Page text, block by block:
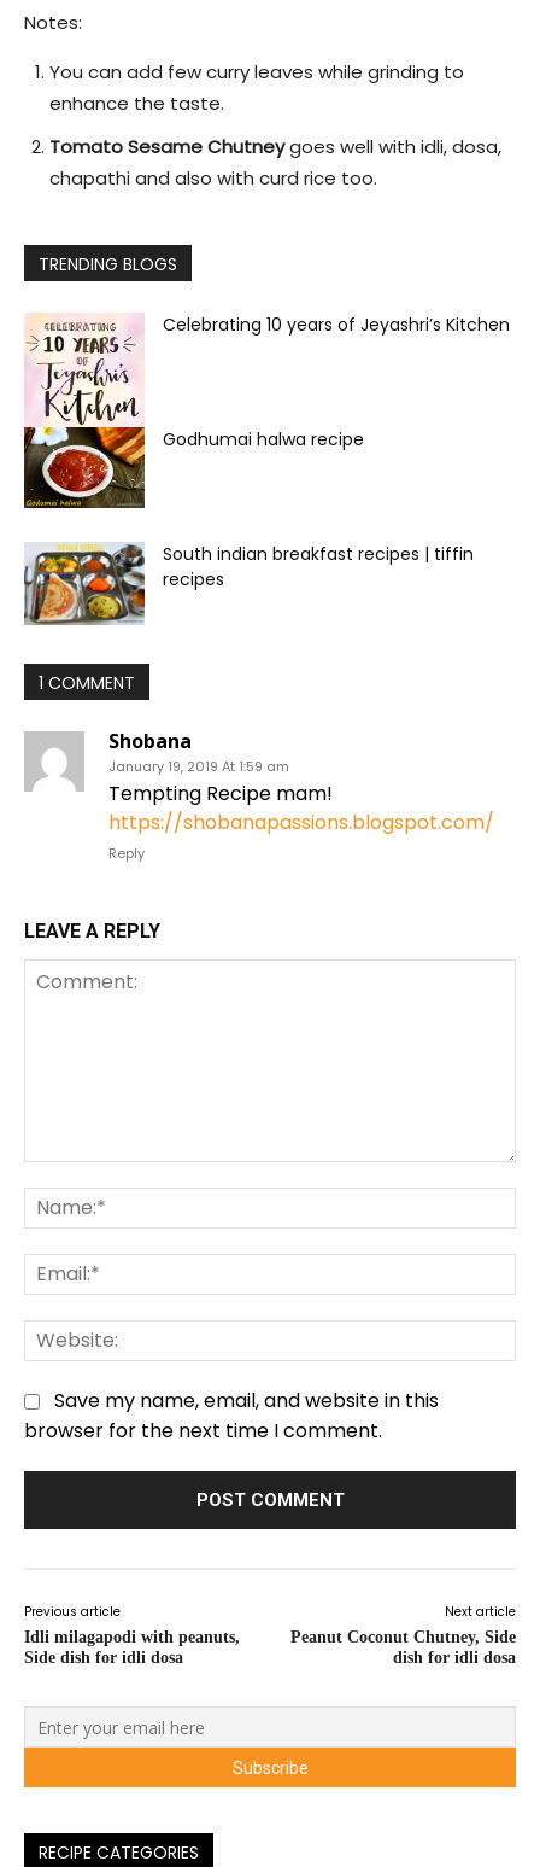
Notes:
You can add few curry leaves while grinding to
enhance the taste.
Tomato Sesame Chutneygoes well with idli, dosa,
chapathi and also with curd rice too.
TRENDING BLOGS
Celebrating 10 years of Jeyashri’s Kitchen
Godhumai halwa recipe
South indian breakfast recipes | tiffin
recipes
1 COMMENT
Shobana
January 19, 2019 At 1:59 am
Tempting Recipe mam!
https://shobanapassions.blogspot.com/
Reply
LEAVE A REPLY
Save my name, email, and website in this
browser for the next time I comment.
Previous article
Idli milagapodi with peanuts,
Side dish for idli dosa
Next article
Peanut Coconut Chutney, Side
dish for idli dosa
RECIPE CATEGORIES